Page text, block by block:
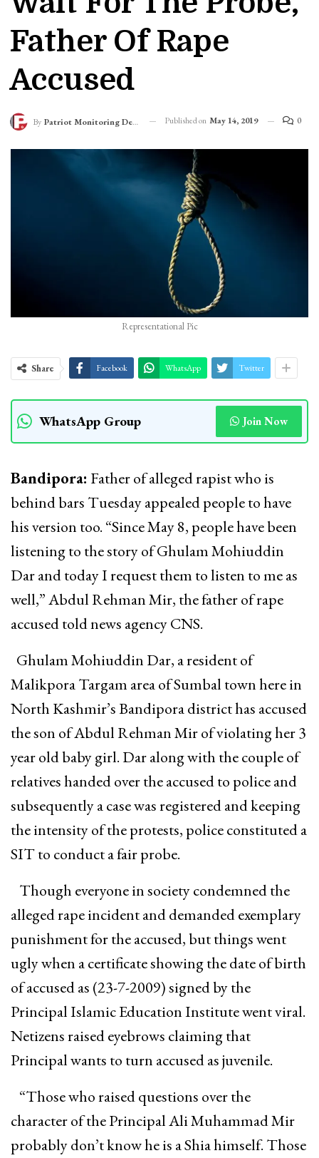
Father Of Rape
Accused
By Patriot Monitoring Desk Published on May 14, 2019 0
Representational Pic
Share Facebook WhatsApp Twitter
WhatsApp Group Join Now
Bandipora: Father of alleged rapist who is
behind bars Tuesday appealed people to have
his version too. “Since May 8, people have been
listening to the story of Ghulam Mohiuddin
Dar and today I request them to listen to me as
well,” Abdul Rehman Mir, the father of rape
accused told news agency CNS.
Ghulam Mohiuddin Dar, a resident of
Malikpora Targam area of Sumbal town here in
North Kashmir’s Bandipora district has accused
the son of Abdul Rehman Mir of violating her 3
year old baby girl. Dar along with the couple of
relatives handed over the accused to police and
subsequently a case was registered and keeping
the intensity of the protests, police constituted a
SIT to conduct a fair probe.
Though everyone in society condemned the
alleged rape incident and demanded exemplary
punishment for the accused, but things went
ugly when a certificate showing the date of birth
of accused as (23-7-2009) signed by the
Principal Islamic Education Institute went viral.
Netizens raised eyebrows claiming that
Principal wants to turn accused as juvenile.
“Those who raised questions over the
character of the Principal Ali Muhammad Mir
probably don’t know he is a Shia himself. Those